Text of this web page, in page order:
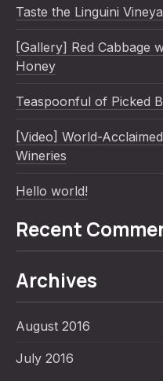
Taste the Linguini
[Gallery] Red Cabbage
Honey
Teaspoonful of Picked
[Video] World-
Wineries
Hello world!
Recent
Archives
August 2016
July 2016